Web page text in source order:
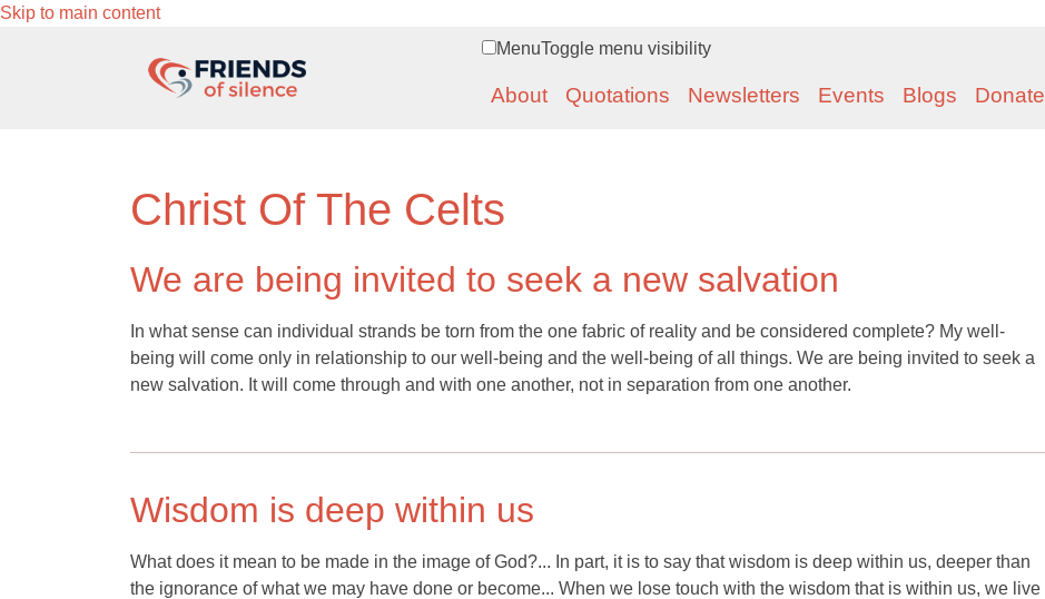
Skip to main content
MenuToggle menu visibility
About Quotations Newsletters Events Blogs Donate
Christ Of The Celts
We are being invited to seek a new salvation
In what sense can individual strands be torn from the one fabric of reality and be considered complete? My well-
being will come only in relationship to our well-being and the well-being of all things. We are being invited to seek a
new salvation. It will come through and with one another, not in separation from one another.
Wisdom is deep within us
What does it mean to be made in the image of God?... In part, it is to say that wisdom is deep within us, deeper than
the ignorance of what we may have done or become... When we lose touch with the wisdom that is within us, we live